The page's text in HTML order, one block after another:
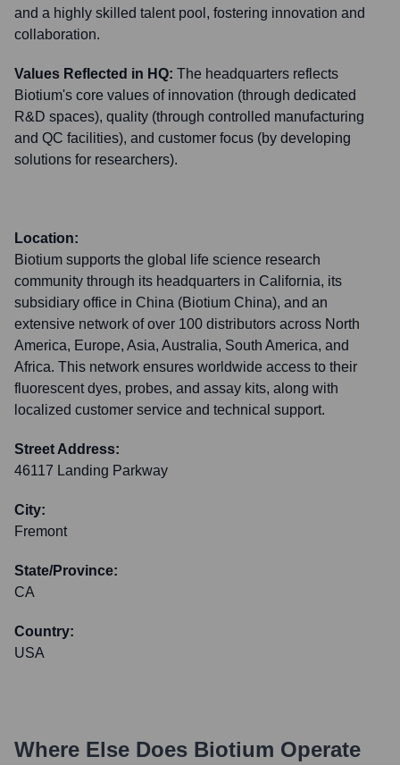
and a highly skilled talent pool, fostering innovation and
collaboration.
Values Reflected in HQ: The headquarters reflects
Biotium's core values of innovation (through dedicated
R&D spaces), quality (through controlled manufacturing
and QC facilities), and customer focus (by developing
solutions for researchers).
Location:
Biotium supports the global life science research
community through its headquarters in California, its
subsidiary office in China (Biotium China), and an
extensive network of over 100 distributors across North
America, Europe, Asia, Australia, South America, and
Africa. This network ensures worldwide access to their
fluorescent dyes, probes, and assay kits, along with
localized customer service and technical support.
Street Address:
46117 Landing Parkway
City:
Fremont
State/Province:
CA
Country:
USA
Where Else Does Biotium Operate